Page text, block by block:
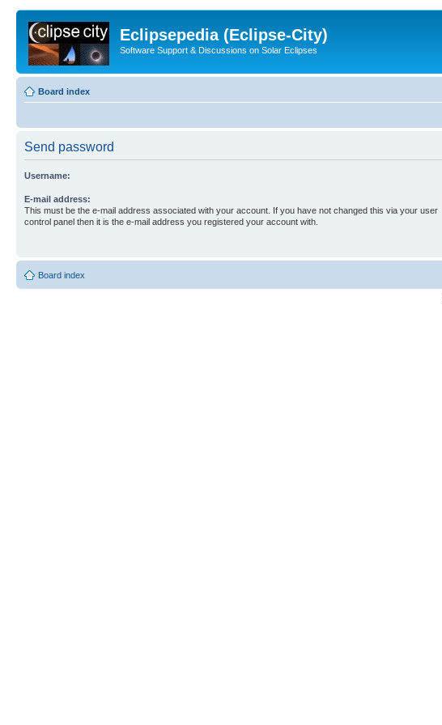
Eclipsepedia (Eclipse-City)
Software Support & Discussions on Solar Eclipses
Board index
Send password
Username:
E-mail address:
This must be the e-mail address associated with your account. If you have not changed this via your user
control panel then it is the e-mail address you registered your account with.
Board index